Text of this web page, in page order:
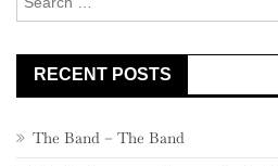
RECENT POSTS
The Band – The Band